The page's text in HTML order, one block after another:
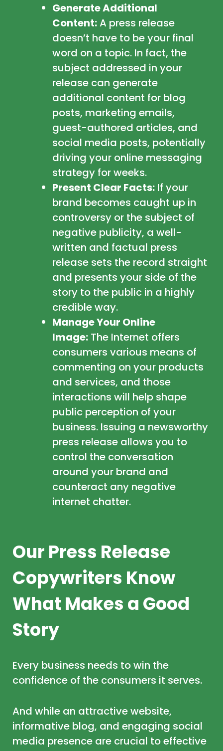
Generate Additional
Content:A press release
doesn’t have to be your final
word on a topic. In fact, the
subject addressed in your
release can generate
additional content for blog
posts, marketing emails,
guest-authored articles, and
social media posts, potentially
driving your online messaging
strategy for weeks.
Present Clear Facts: If your
brand becomes caught up in
controversy or the subject of
negative publicity, a well-
written and factual press
release sets the record straight
and presents your side of the
story to the public in a highly
credible way.
Manage Your Online
Image: The Internet offers
consumers various means of
commenting on your products
and services, and those
interactions will help shape
public perception of your
business. Issuing a newsworthy
press release allows you to
control the conversation
around your brand and
counteract any negative
internet chatter.
Our Press Release
Copywriters Know
What Makes a Good
Story
Every business needs to win the
confidence of the consumers it serves.
And while an attractive website,
informative blog, and engaging social
media presence are crucial to effective